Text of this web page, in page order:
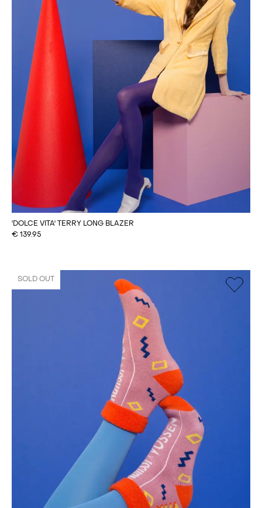
'DOLCE VITA' TERRY LONG BLAZER
€ 139.95
SOLD OUT